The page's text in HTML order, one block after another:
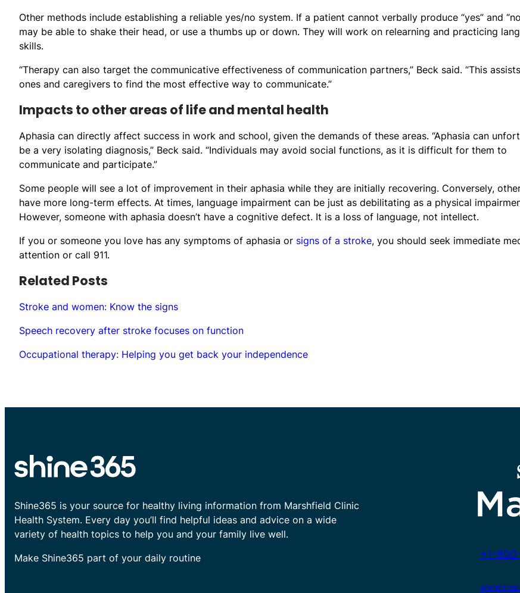
Other methods include establishing a reliable yes/no system. If a patient cannot verbally produce “yes” and
may be able to shake their head, or use a thumbs up or down. They will work on relearning and practicing
skills.
“Therapy can also target the communicative effectiveness of communication partners,” Beck said. “This
ones and caregivers to find the most effective way to communicate.”
Impacts to other areas of life and mental health
Aphasia can directly affect success in work and school, given the demands of these areas. “Aphasia can
be a very isolating diagnosis,” Beck said. “Individuals may avoid social functions, as it is difficult for them to
communicate and participate.”
Some people will see a lot of improvement in their aphasia while they are initially recovering. Conversely,
have more long-term effects. At times, language impairment can be just as debilitating as a physical
However, someone with aphasia doesn’t have a cognitive defect. It is a loss of language, not intellect.
If you or someone you love has any symptoms of aphasia or signs of a stroke, you should seek immediate
attention or call 911.
Related Posts
Stroke and women: Know the signs
Speech recovery after stroke focuses on function
Occupational therapy: Helping you get back your independence
Shine365 is your source for healthy living information from Marshfield Clinic
Health System. Every day you’ll find helpful ideas and advice on a wide
variety of health topics to help you and your family live well.
Make Shine365 part of your daily routine
+1-